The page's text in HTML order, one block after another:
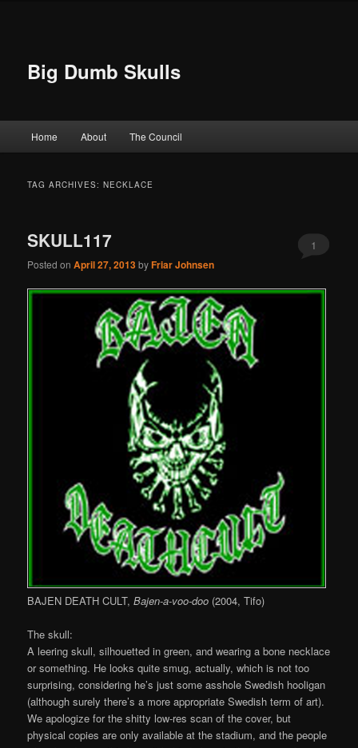
Big Dumb Skulls
Skip to primary content
Skip to secondary content
Home About The Council
TAG ARCHIVES:NECKLACE
SKULL117
Posted onApril 27, 2013byFriar Johnsen
1
BAJEN DEATH CULT,Bajen-a-voo-doo (2004, Tifo)
The skull:
A leering skull, silhouetted in green, and wearing a bone necklace
or something. He looks quite smug, actually, which is not too
surprising, considering he’s just some asshole Swedish hooligan
(although surely there’s a more appropriate Swedish term of art).
We apologize for the shitty low-res scan of the cover, but
physical copies are only available at the stadium, and the people